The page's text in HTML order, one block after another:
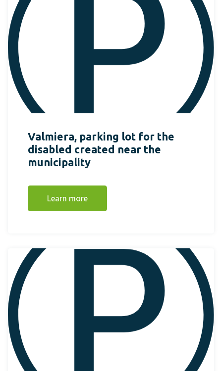
Valmiera, parking lot for the
disabled created near the
municipality
Learn more